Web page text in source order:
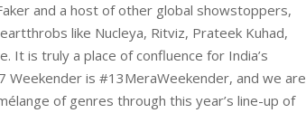
and a host of other global showstoppers,
like Nucleya, Ritviz, Prateek Kuhad,
It is truly a place of confluence for India’s
Weekender is #13MeraWeekender, and we are
of genres through this year’s line-up of